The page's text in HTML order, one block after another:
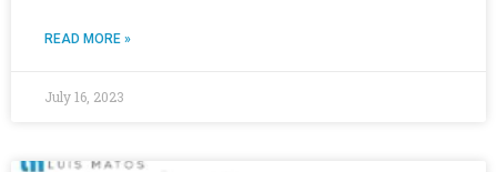
READ MORE »
July 16, 2023